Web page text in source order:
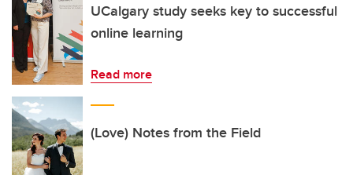
UCalgary study seeks key to successful
online learning
Read more
(Love) Notes from the Field